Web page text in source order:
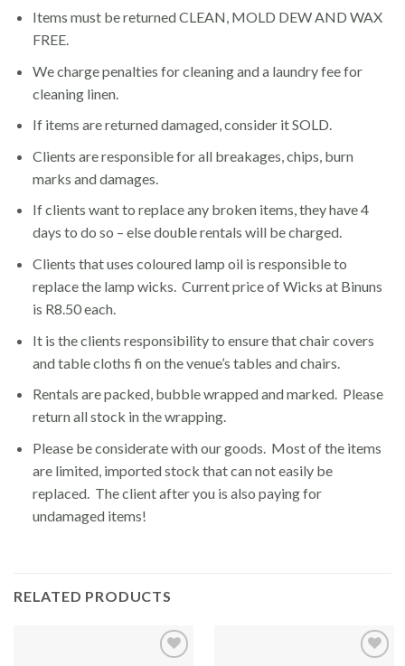
Items must be returned CLEAN, MOLD DEW AND WAX
FREE.
We charge penalties for cleaning and a laundry fee for
cleaning linen.
If items are returned damaged, consider it SOLD.
Clients are responsible for all breakages, chips, burn
marks and damages.
If clients want to replace any broken items, they have 4
days to do so – else double rentals will be charged.
Clients that uses coloured lamp oil is responsible to
replace the lamp wicks. Current price of Wicks at Binuns
is R8.50 each.
It is the clients responsibility to ensure that chair covers
and table cloths fi on the venue’s tables and chairs.
Rentals are packed, bubble wrapped and marked. Please
return all stock in the wrapping.
Please be considerate with our goods. Most of the items
are limited, imported stock that can not easily be
replaced. The client after you is also paying for
undamaged items!
RELATED PRODUCTS